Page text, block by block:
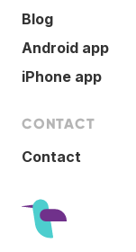
Blog
Android app
iPhone app
CONTACT
Contact